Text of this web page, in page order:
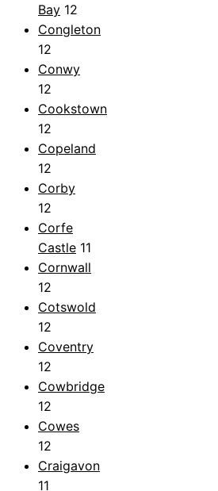
Bay 12
Congleton
12
Conwy
12
Cookstown
12
Copeland
12
Corby
12
Corfe
Castle 11
Cornwall
12
Cotswold
12
Coventry
12
Cowbridge
12
Cowes
12
Craigavon
11